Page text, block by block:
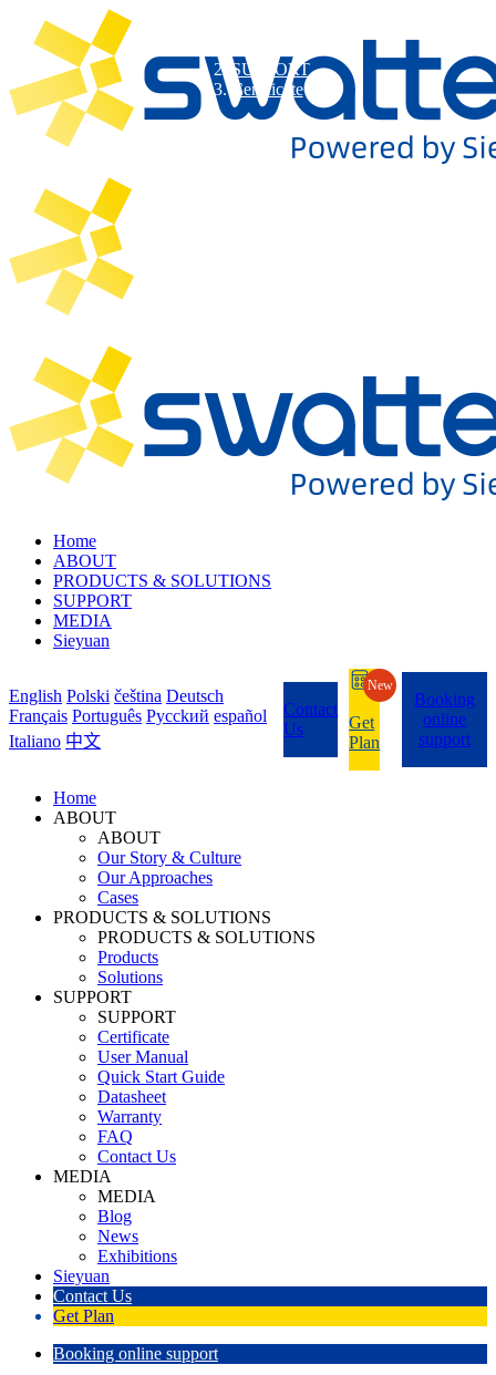
Home
ABOUT
PRODUCTS & SOLUTIONS
SUPPORT
MEDIA
Sieyuan
English Polski čeština Deutsch
Français Português Pycckий español
Italiano 中文
Contact
Us
Get
Plan
New
Booking
online
support
Home
ABOUT
ABOUT
Our Story & Culture
Our Approaches
Cases
PRODUCTS & SOLUTIONS
PRODUCTS & SOLUTIONS
Products
Solutions
SUPPORT
SUPPORT
Certificate
User Manual
Quick Start Guide
Datasheet
Warranty
FAQ
Contact Us
MEDIA
MEDIA
Blog
News
Exhibitions
Sieyuan
Contact Us
Get Plan
Booking online support
SUPPORT
Certificate